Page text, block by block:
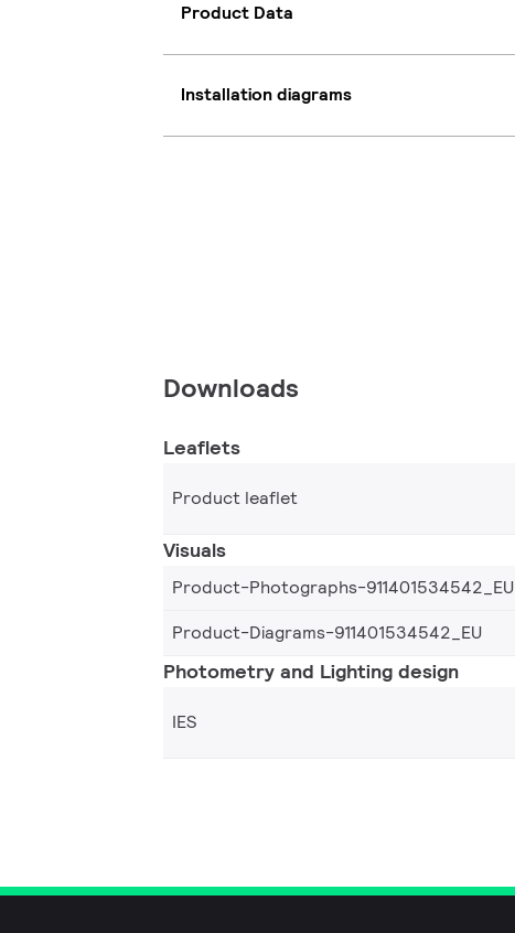
Product Data
Installation diagrams
Downloads
Leaflets
Product leaflet
Visuals
Product-Photographs-911401534542_EU
Product-Diagrams-911401534542_EU
Photometry and Lighting design
IES